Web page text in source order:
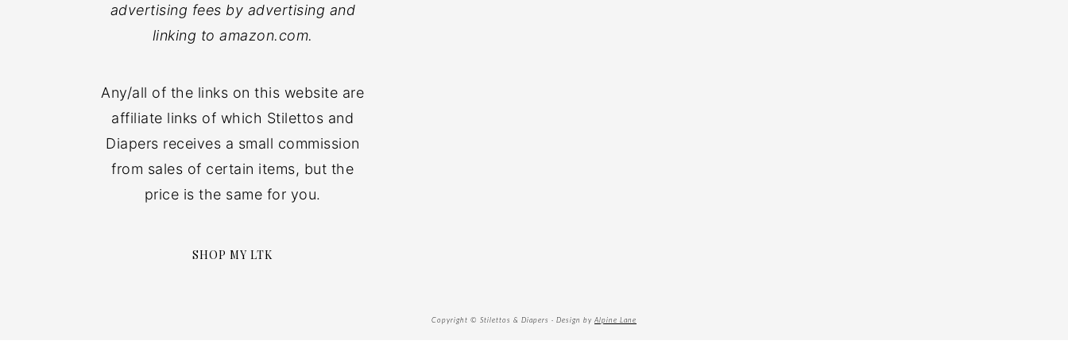
advertising fees by advertising and
linking to amazon.com.
Any/all of the links on this website are
affiliate links of which Stilettos and
Diapers receives a small commission
from sales of certain items, but the
price is the same for you.
SHOP MY LTK
Copyright © Stilettos & Diapers · Design by Alpine Lane